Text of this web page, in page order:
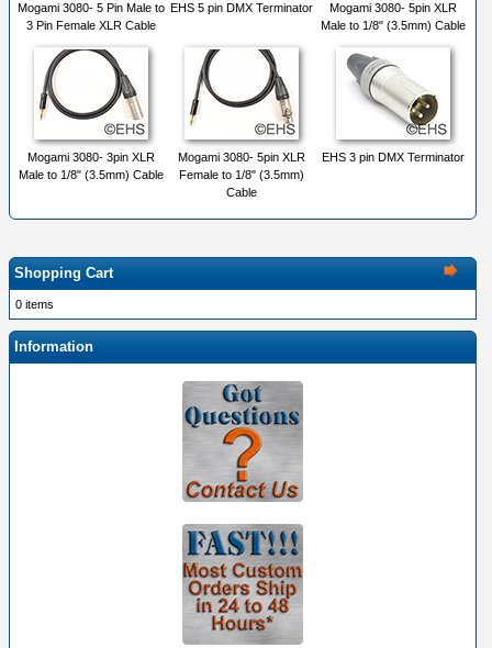
Mogami 3080- 5 Pin Male to
3 Pin Female XLR Cable
EHS 5 pin DMX Terminator
Mogami 3080- 5pin XLR
Male to 1/8" (3.5mm) Cable
Mogami 3080- 3pin XLR
Male to 1/8" (3.5mm) Cable
Mogami 3080- 5pin XLR
Female to 1/8" (3.5mm)
Cable
EHS 3 pin DMX Terminator
Shopping Cart
0 items
Information